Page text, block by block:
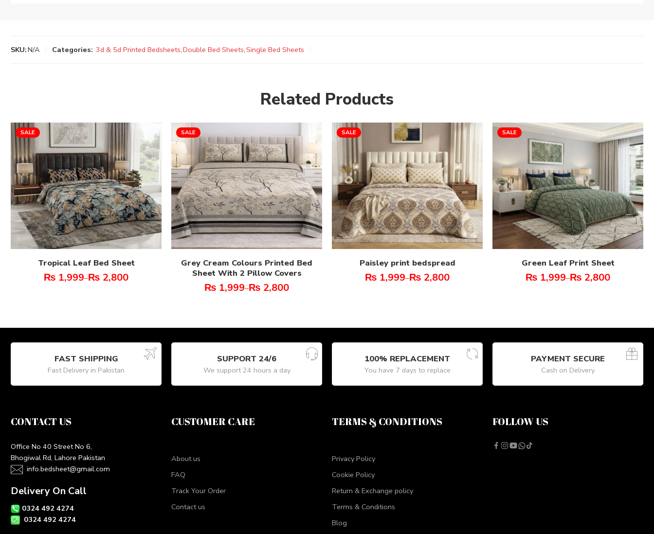
SKU:N/A Categories: 3d & 5d Printed Bedsheets,Double Bed Sheets,Single Bed Sheets
Related Products
SALE
Tropical Leaf Bed Sheet
₨ 1,999–₨ 2,800
SALE
Grey Cream Colours Printed Bed
Sheet With 2 Pillow Covers
₨ 1,999–₨ 2,800
SALE
Paisley print bedspread
₨ 1,999–₨ 2,800
SALE
Green Leaf Print Sheet
₨ 1,999–₨ 2,800
FAST SHIPPING
Fast Delivery in Pakistan
SUPPORT 24/6
We support 24 hours a day
100% REPLACEMENT
You have 7 days to replace
PAYMENT SECURE
Cash on Delivery
CONTACT US
Office No 40 Street No 6,
Bhogiwal Rd, Lahore Pakistan
info.bedsheet@gmail.com
Delivery On Call
0324 492 4274
0324 492 4274
CUSTOMER CARE
About us
FAQ
Track Your Order
Contact us
TERMS & CONDITIONS
Privacy Policy
Cookie Policy
Return & Exchange policy
Terms & Conditions
Blog
FOLLOW US